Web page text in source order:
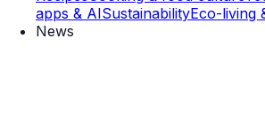
apps & AISustainabilityEco-living
News